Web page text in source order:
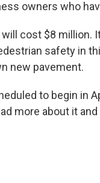
owners who
cost $8 million.
safety in
new pavement.
to begin in
more about it